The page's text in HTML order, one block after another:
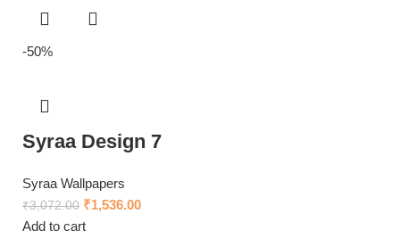
-50%
Syraa Design 7
Syraa Wallpapers
₹3,072.00 ₹1,536.00
Add to cart